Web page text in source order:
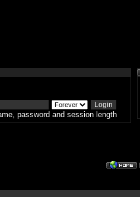
password and session length